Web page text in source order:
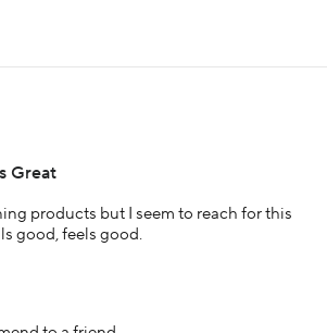
Great
products but I seem to reach for this
good, feels good.